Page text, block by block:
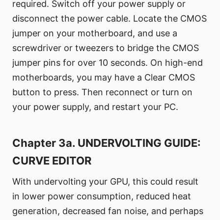
required. Switch off your power supply or
disconnect the power cable. Locate the CMOS
jumper on your motherboard, and use a
screwdriver or tweezers to bridge the CMOS
jumper pins for over 10 seconds. On high-end
motherboards, you may have a Clear CMOS
button to press. Then reconnect or turn on
your power supply, and restart your PC.
Chapter 3a. UNDERVOLTING GUIDE:
CURVE EDITOR
With undervolting your GPU, this could result
in lower power consumption, reduced heat
generation, decreased fan noise, and perhaps